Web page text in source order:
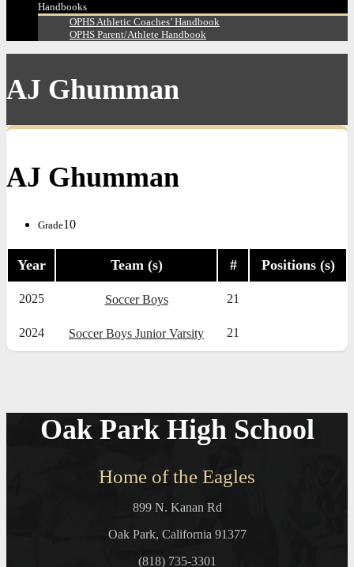
Handbooks
OPHS Athletic Coaches’ Handbook
OPHS Parent/Athlete Handbook
AJ Ghumman
AJ Ghumman
Grade10
Year Team (s) # Positions (s)
2025 Soccer Boys 21
2024 Soccer Boys Junior Varsity 21
Oak Park High School
Home of the Eagles
899 N. Kanan Rd
Oak Park, California 91377
(818) 735-3301